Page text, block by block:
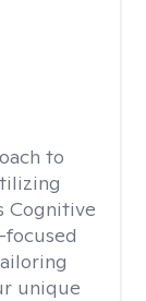
to
Cognitive
focused
unique